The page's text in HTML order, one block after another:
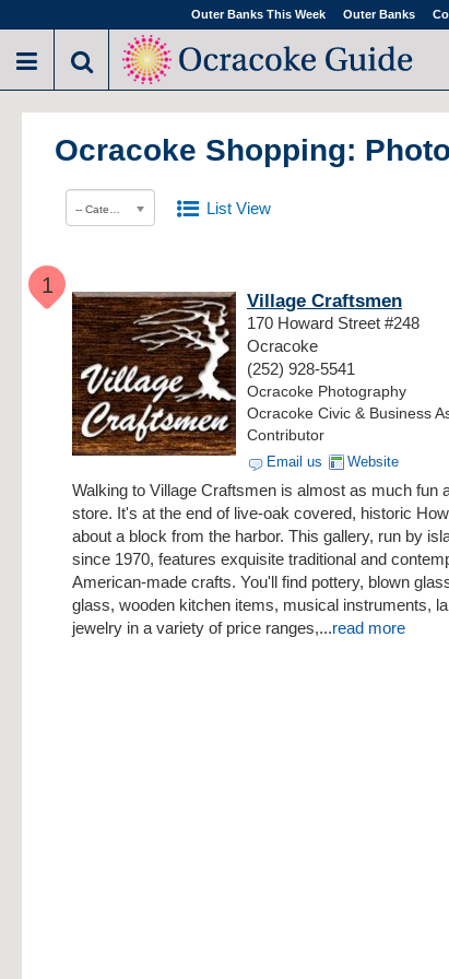
Outer Banks This Week Outer Banks
Ocracoke Shopping:
List View
1
Village Craftsmen
170 Howard Street #248
Ocracoke
(252) 928-5541
Ocracoke Photography
Ocracoke Civic & Business
Contributor
Email us Website
Walking to Village Craftsmen is almost as much fun
store. It's at the end of live-oak covered, historic
about a block from the harbor. This gallery, run by
since 1970, features exquisite traditional and
American-made crafts. You'll find pottery, blown
glass, wooden kitchen items, musical instruments,
jewelry in a variety of price ranges,...read more